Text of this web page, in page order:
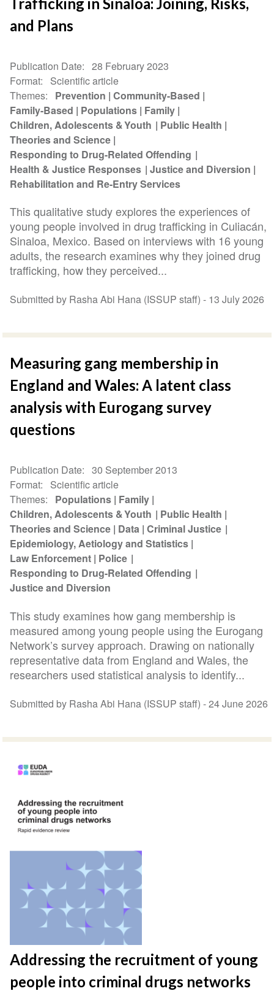
and Plans
Publication Date
28 February 2023
Format
Scientific article
Themes
Prevention Community-Based
Family-Based
Populations Family
Children, Adolescents & Youth
Public Health
Theories and Science
Responding to Drug-Related Offending
Health & Justice Responses
Justice and Diversion
Rehabilitation and Re-Entry Services
This qualitative study explores the experiences of
young people involved in drug trafficking in Culiacán,
Sinaloa, Mexico. Based on interviews with 16 young
adults, the research examines why they joined drug
trafficking, how they perceived...
Submitted by Rasha Abi Hana (ISSUP staff) - 13 July 2026
Measuring gang membership in
England and Wales: A latent class
analysis with Eurogang survey
questions
Publication Date
30 September 2013
Format
Scientific article
Themes
Populations Family
Children, Adolescents & Youth
Public Health
Theories and Science Data Criminal Justice
Epidemiology, Aetiology and Statistics
Law Enforcement Police
Responding to Drug-Related Offending
Justice and Diversion
This study examines how gang membership is
measured among young people using the Eurogang
Network’s survey approach. Drawing on nationally
representative data from England and Wales, the
researchers used statistical analysis to identify...
Submitted by Rasha Abi Hana (ISSUP staff) -24 June 2026
Addressing the recruitment of young
people into criminal drugs networks